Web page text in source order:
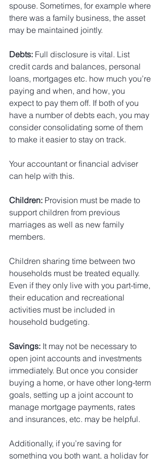
spouse. Sometimes, for example where
there was a family business, the asset
may be maintained jointly.
Debts: Full disclosure is vital. List
credit cards and balances, personal
loans, mortgages etc. how much you’re
paying and when, and how, you
expect to pay them off. If both of you
have a number of debts each, you may
consider consolidating some of them
to make it easier to stay on track.
Your accountant or financial adviser
can help with this.
Children: Provision must be made to
support children from previous
marriages as well as new family
members.
Children sharing time between two
households must be treated equally.
Even if they only live with you part-time,
their education and recreational
activities must be included in
household budgeting.
Savings: It may not be necessary to
open joint accounts and investments
immediately. But once you consider
buying a home, or have other long-term
goals, setting up a joint account to
manage mortgage payments, rates
and insurances, etc. may be helpful.
Additionally, if you’re saving for
something you both want, a holiday for